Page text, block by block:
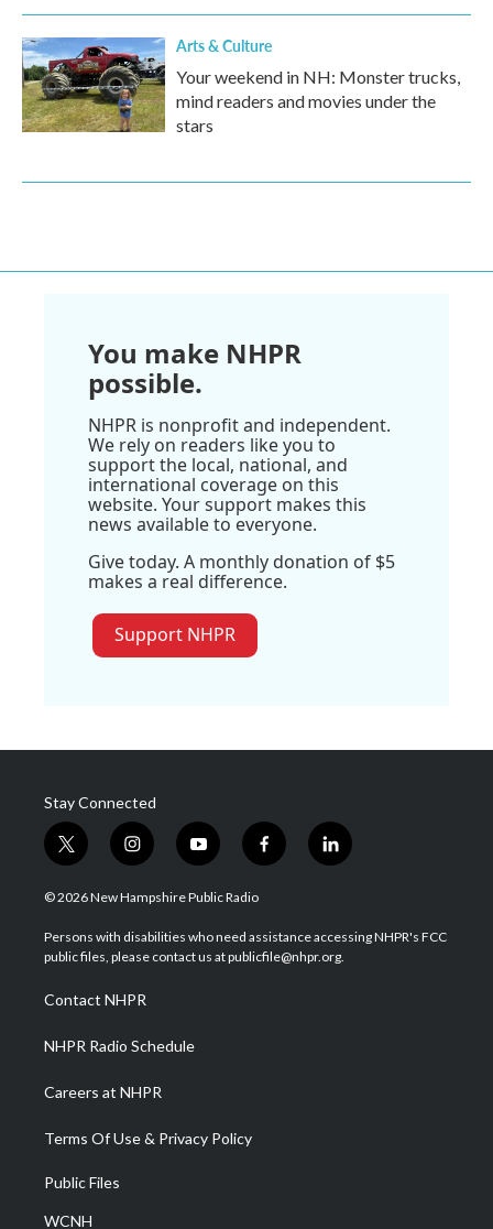
Arts & Culture
Your weekend in NH: Monster trucks,
mind readers and movies under the
stars
You make NHPR
possible.
NHPR is nonprofit and independent.
We rely on readers like you to
support the local, national, and
international coverage on this
website. Your support makes this
news available to everyone.
Give today. A monthly donation of $5
makes a real difference.
Support NHPR
Stay Connected
t
w
i
t
e
i
n
s
a
g
a
m
y
o
u
u
b
f
a
b
o
l
i
e
d
© 2026 New Hampshire Public Radio
Persons with disabilities who need assistance accessing NHPR's FCC
public files, please contact us at publicfile@nhpr.org.
Contact NHPR
NHPR Radio Schedule
Careers at NHPR
Terms Of Use & Privacy Policy
Public Files
WCNH